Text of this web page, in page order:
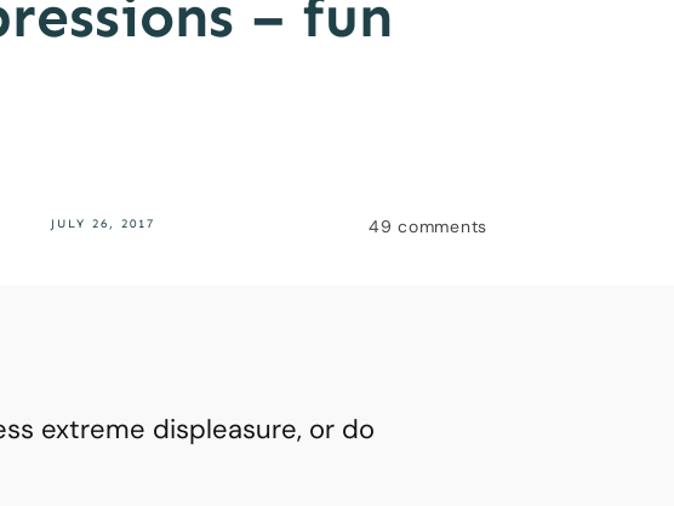
– fun
JULY 26, 2017 49 comments
extreme displeasure, or do